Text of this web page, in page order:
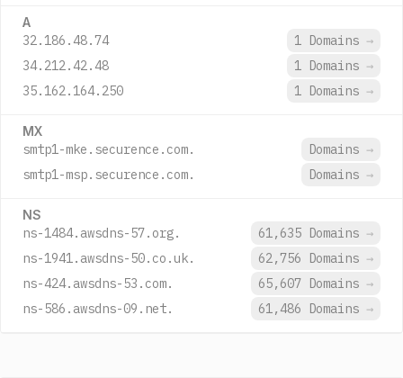
A
32.186.48.74 1 Domains →
34.212.42.48
1 Domains →
35.162.164.250
1 Domains →
MX
smtp1-mke.securence.com. Domains →
smtp1-msp.securence.com.
Domains →
NS
ns-1484.awsdns-57.org. 61,635 Domains →
ns-1941.awsdns-50.co.uk.
62,756 Domains →
ns-424.awsdns-53.com.
65,607 Domains →
ns-586.awsdns-09.net.
61,486 Domains →